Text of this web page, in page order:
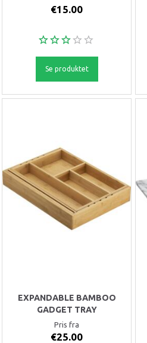
€15.00
Se produktet
EXPANDABLE BAMBOO
GADGET TRAY
Pris fra
€25.00